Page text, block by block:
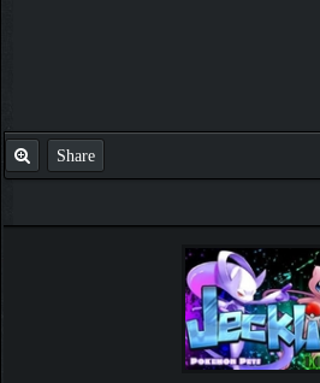
Share